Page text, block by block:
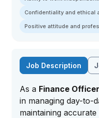
Confidentiality and ethical
Positive attitude and
Job Description
As a Finance Officer
in managing day-to-
maintaining